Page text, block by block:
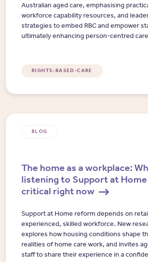
Australian aged care, emphasising
workforce capability resources, and
strategies to embed RBC and empower
ultimately enhancing person-centred
RIGHTS-BASED-CARE
BLOG
The home as a workplace:
listening to Support at
critical right now
Support at Home reform depends on
experienced, skilled workforce. New
explores how housing conditions shape
realities of home care work, and invites
staff to share their experience in a